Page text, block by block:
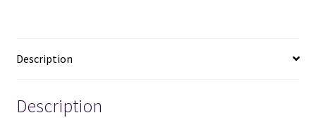
by
Nicholas
Udall,
Description
Description